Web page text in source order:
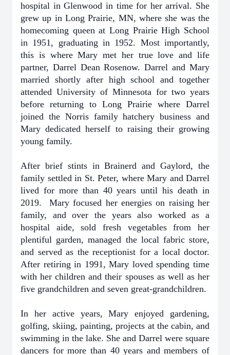
hospital in Glenwood in time for her arrival. She
grew up in Long Prairie, MN, where she was the
homecoming queen at Long Prairie High School
in 1951, graduating in 1952. Most importantly,
this is where Mary met her true love and life
partner, Darrel Dean Rosenow. Darrel and Mary
married shortly after high school and together
attended University of Minnesota for two years
before returning to Long Prairie where Darrel
joined the Norris family hatchery business and
Mary dedicated herself to raising their growing
young family.
After brief stints in Brainerd and Gaylord, the
family settled in St. Peter, where Mary and Darrel
lived for more than 40 years until his death in
2019. Mary focused her energies on raising her
family, and over the years also worked as a
hospital aide, sold fresh vegetables from her
plentiful garden, managed the local fabric store,
and served as the receptionist for a local doctor.
After retiring in 1991, Mary loved spending time
with her children and their spouses as well as her
five grandchildren and seven great-grandchildren.
In her active years, Mary enjoyed gardening,
golfing, skiing, painting, projects at the cabin, and
swimming in the lake. She and Darrel were square
dancers for more than 40 years and members of